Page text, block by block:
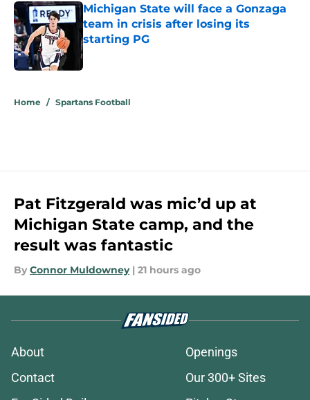
Michigan State will face a Gonzaga
team in crisis after losing its
starting PG
Published by on Invalid Date
Home / Spartans Football
Pat Fitzgerald was mic’d up at
Michigan State camp, and the
result was fantastic
By Connor Muldowney | 21 hours ago
About
Openings
Contact
Our 300+ Sites